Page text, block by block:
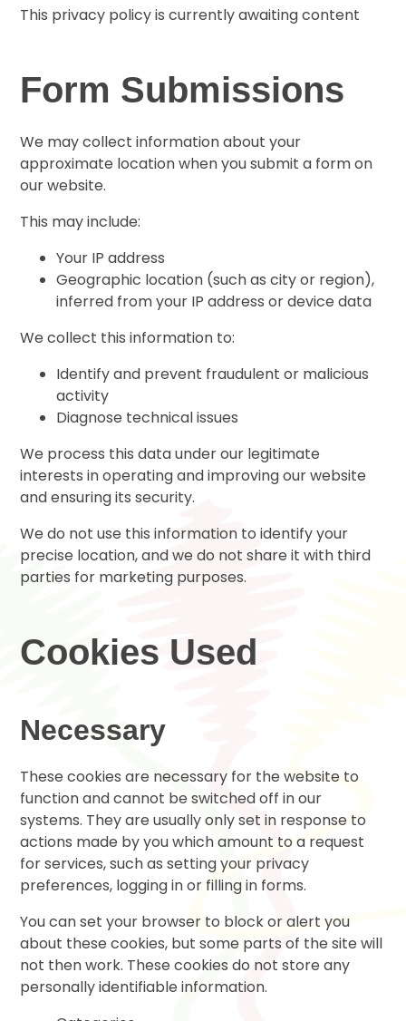
This privacy policy is currently awaiting content
Form Submissions
We may collect information about your
approximate location when you submit a form on
our website.
This may include:
Your IP address
Geographic location (such as city or region),
inferred from your IP address or device data
We collect this information to:
Identify and prevent fraudulent or malicious
activity
Diagnose technical issues
We process this data under our legitimate
interests in operating and improving our website
and ensuring its security.
We do not use this information to identify your
precise location, and we do not share it with third
parties for marketing purposes.
Cookies Used
Necessary
These cookies are necessary for the website to
function and cannot be switched off in our
systems. They are usually only set in response to
actions made by you which amount to a request
for services, such as setting your privacy
preferences, logging in or filling in forms.
You can set your browser to block or alert you
about these cookies, but some parts of the site will
not then work. These cookies do not store any
personally identifiable information.